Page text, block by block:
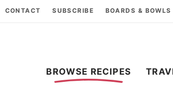
CONTACT SUBSCRIBE BOARDS & BOWLS
BROWSE RECIPES